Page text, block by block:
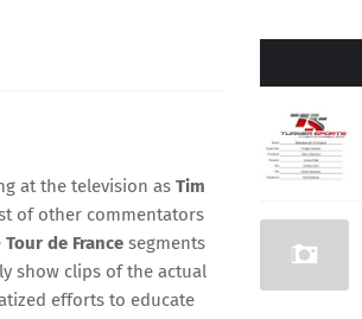
at the television as Tim
of other commentators
Tour de France segments
show clips of the actual
efforts to educate